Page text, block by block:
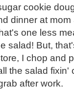
cookie
dinner at
one less
salad! But,
I chop and
the salad fixin'
after work.